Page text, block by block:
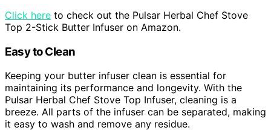
Click here to check out the Pulsar Herbal Chef Stove
Top 2-Stick Butter Infuser on Amazon.
Easy to Clean
Keeping your butter infuser clean is essential for
maintaining its performance and longevity. With the
Pulsar Herbal Chef Stove Top Infuser, cleaning is a
breeze. All parts of the infuser can be separated, making
it easy to wash and remove any residue.